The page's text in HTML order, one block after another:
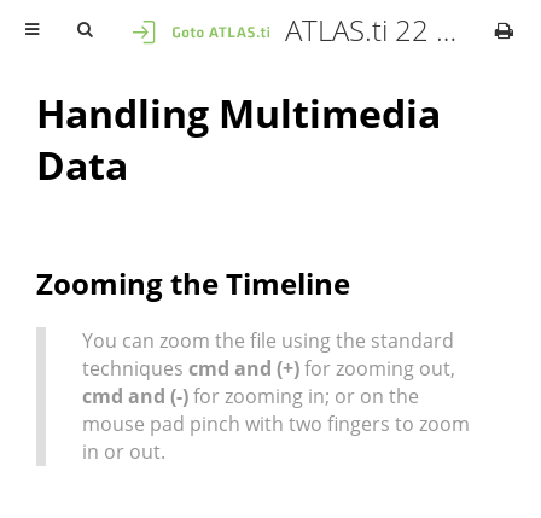
ATLAS.ti 22 Mac - User Manual
Handling Multimedia
Data
Zooming the Timeline
You can zoom the file using the standard
techniques cmd and (+)for zooming out,
cmd and (-)for zooming in; or on the
mouse pad pinch with two fingers to zoom
in or out.